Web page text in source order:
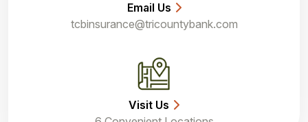
Email Us
tcbinsurance@tricountybank.com
Visit Us